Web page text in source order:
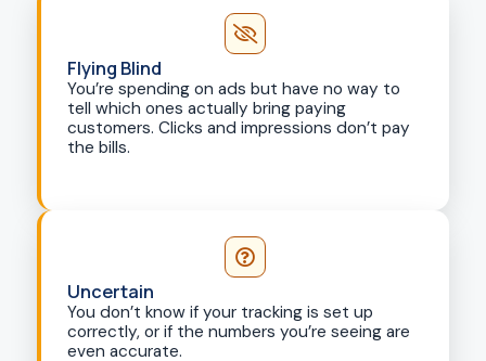
Flying Blind
You’re spending on ads but have no way to
tell which ones actually bring paying
customers. Clicks and impressions don’t pay
the bills.
Uncertain
You don’t know if your tracking is set up
correctly, or if the numbers you’re seeing are
even accurate.